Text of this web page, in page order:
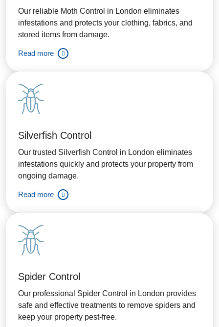
Our reliable Moth Control in London eliminates
infestations and protects your clothing, fabrics, and
stored items from damage.
Read more
Silverfish Control
Our trusted Silverfish Control in London eliminates
infestations quickly and protects your property from
ongoing damage.
Read more
Spider Control
Our professional Spider Control in London provides
safe and effective treatments to remove spiders and
keep your property pest-free.